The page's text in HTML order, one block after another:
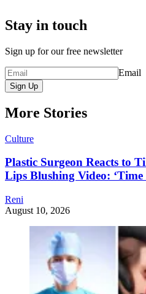
Stay in touch
Sign up for our free newsletter
Email
Sign Up
More Stories
Culture
Plastic Surgeon Reacts to
Lips Blushing Video: ‘Time
Reni
August 10, 2026